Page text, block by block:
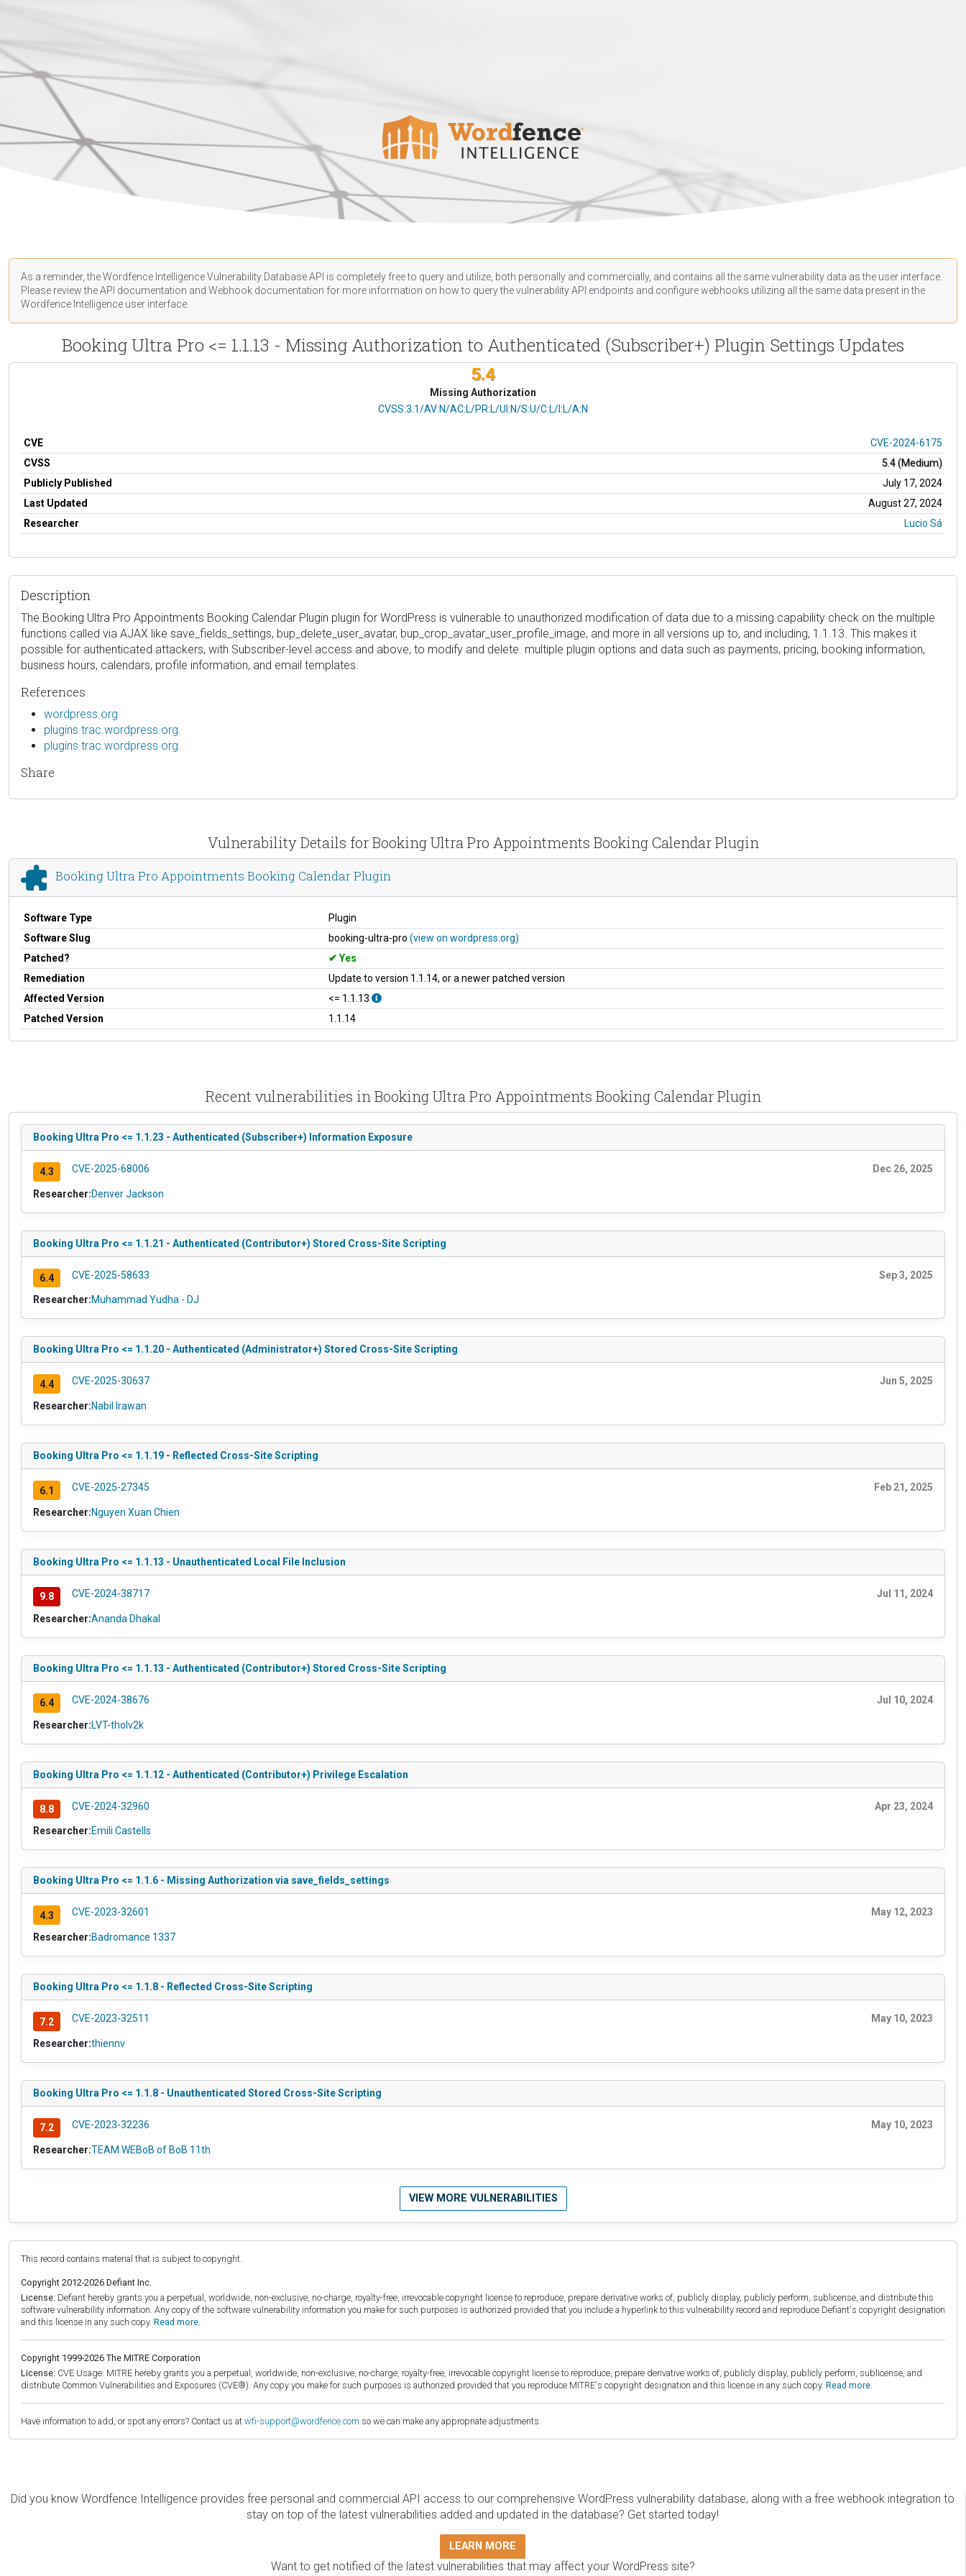
As a reminder, the Wordfence Intelligence Vulnerability Database API is completely free to query and utilize, both personally and commercially, and contains all the same vulnerability data as the user interface.
Please review the API documentation and Webhook documentation for more information on how to query the vulnerability API endpoints and configure webhooks utilizing all the same data present in the
Wordfence Intelligence user interface.
Booking Ultra Pro <= 1.1.13 - Missing Authorization to Authenticated (Subscriber+) Plugin Settings Updates
5.4
Missing Authorization
CVSS Vector
CVSS:3.1/AV:N/AC:L/PR:L/UI:N/S:U/C:L/I:L/A:N
CVE
CVE-2024-6175
CVSS
5.4 (Medium)
Publicly Published
July 17, 2024
Last Updated
August 27, 2024
Researcher
Lucio Sá
Description
The Booking Ultra Pro Appointments Booking Calendar Plugin plugin for WordPress is vulnerable to unauthorized modification of data due to a missing capability check on the multiple
functions called via AJAX like save_fields_settings, bup_delete_user_avatar, bup_crop_avatar_user_profile_image, and more in all versions up to, and including, 1.1.13. This makes it
possible for authenticated attackers, with Subscriber-level access and above, to modify and delete. multiple plugin options and data such as payments, pricing, booking information,
business hours, calendars, profile information, and email templates.
References
wordpress.org
plugins.trac.wordpress.org
plugins.trac.wordpress.org
Share
Vulnerability Details for Booking Ultra Pro Appointments Booking Calendar Plugin
Booking Ultra Pro Appointments Booking Calendar Plugin
Software Type
Plugin
Software Slug
booking-ultra-pro (view on wordpress.org)
Patched?
Yes
Remediation
Update to version 1.1.14, or a newer patched version
Affected Version
<= 1.1.13
Patched Version
1.1.14
Recent vulnerabilities in Booking Ultra Pro Appointments Booking Calendar Plugin
Booking Ultra Pro <= 1.1.23 - Authenticated (Subscriber+) Information Exposure
4.3 CVE-2025-68006 Dec 26, 2025
Researcher:Denver Jackson
Booking Ultra Pro <= 1.1.21 - Authenticated (Contributor+) Stored Cross-Site Scripting
6.4 CVE-2025-58633 Sep 3, 2025
Researcher:Muhammad Yudha - DJ
Booking Ultra Pro <= 1.1.20 - Authenticated (Administrator+) Stored Cross-Site Scripting
4.4 CVE-2025-30637 Jun 5, 2025
Researcher:Nabil Irawan
Booking Ultra Pro <= 1.1.19 - Reflected Cross-Site Scripting
6.1 CVE-2025-27345 Feb 21, 2025
Researcher:Nguyen Xuan Chien
Booking Ultra Pro <= 1.1.13 - Unauthenticated Local File Inclusion
9.8 CVE-2024-38717 Jul 11, 2024
Researcher:Ananda Dhakal
Booking Ultra Pro <= 1.1.13 - Authenticated (Contributor+) Stored Cross-Site Scripting
6.4 CVE-2024-38676 Jul 10, 2024
Researcher:LVT-tholv2k
Booking Ultra Pro <= 1.1.12 - Authenticated (Contributor+) Privilege Escalation
8.8 CVE-2024-32960 Apr 23, 2024
Researcher:Emili Castells
Booking Ultra Pro <= 1.1.6 - Missing Authorization via save_fields_settings
4.3 CVE-2023-32601 May 12, 2023
Researcher:Badromance 1337
Booking Ultra Pro <= 1.1.8 - Reflected Cross-Site Scripting
7.2 CVE-2023-32511 May 10, 2023
Researcher:thiennv
Booking Ultra Pro <= 1.1.8 - Unauthenticated Stored Cross-Site Scripting
7.2 CVE-2023-32236 May 10, 2023
Researcher:TEAM WEBoB of BoB 11th
VIEW MORE VULNERABILITIES
This record contains material that is subject to copyright.
Copyright 2012-2026 Defiant Inc.
License: Defiant hereby grants you a perpetual, worldwide, non-exclusive, no-charge, royalty-free, irrevocable copyright license to reproduce, prepare derivative works of, publicly display, publicly perform, sublicense, and distribute this
software vulnerability information. Any copy of the software vulnerability information you make for such purposes is authorized provided that you include a hyperlink to this vulnerability record and reproduce Defiant's copyright designation
and this license in any such copy. Read more.
Copyright 1999-2026 The MITRE Corporation
License: CVE Usage: MITRE hereby grants you a perpetual, worldwide, non-exclusive, no-charge, royalty-free, irrevocable copyright license to reproduce, prepare derivative works of, publicly display, publicly perform, sublicense, and
distribute Common Vulnerabilities and Exposures (CVE®). Any copy you make for such purposes is authorized provided that you reproduce MITRE's copyright designation and this license in any such copy. Read more.
Have information to add, or spot any errors? Contact us at wfi-support@wordfence.com so we can make any appropriate adjustments.
Did you know Wordfence Intelligence provides free personal and commercial API access to our comprehensive WordPress vulnerability database, along with a free webhook integration to
stay on top of the latest vulnerabilities added and updated in the database? Get started today!
LEARN MORE
Want to get notified of the latest vulnerabilities that may affect your WordPress site?